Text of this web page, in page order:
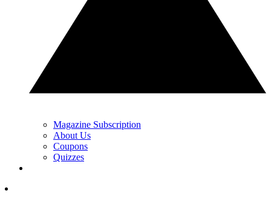
Magazine Subscription
About Us
Coupons
Quizzes